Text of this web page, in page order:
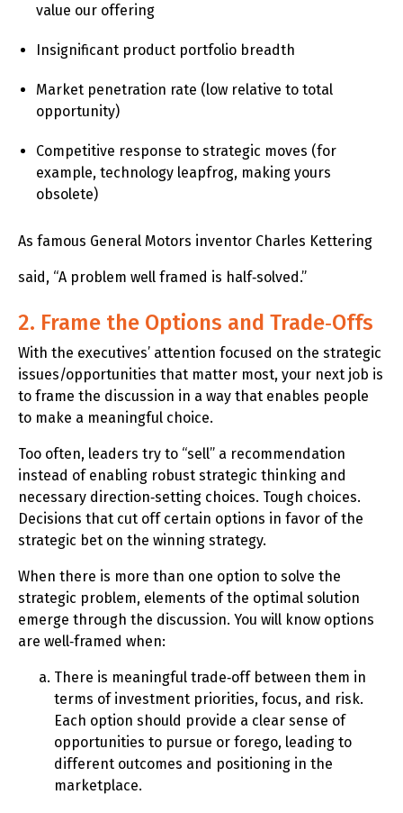
value our offering
Insignificant product portfolio breadth
Market penetration rate (low relative to total
opportunity)
Competitive response to strategic moves (for
example, technology leapfrog, making yours
obsolete)
As famous General Motors inventor Charles Kettering
said, “A problem well framed is half‑solved.”
2. Frame the Options and Trade‑Offs
With the executives’ attention focused on the strategic
issues/opportunities that matter most, your next job is
to frame the discussion in a way that enables people
to make a meaningful choice.
Too often, leaders try to “sell” a recommendation
instead of enabling robust strategic thinking and
necessary direction‑setting choices. Tough choices.
Decisions that cut off certain options in favor of the
strategic bet on the winning strategy.
When there is more than one option to solve the
strategic problem, elements of the optimal solution
emerge through the discussion. You will know options
are well‑framed when:
There is meaningful trade‑off between them in
terms of investment priorities, focus, and risk.
Each option should provide a clear sense of
opportunities to pursue or forego, leading to
different outcomes and positioning in the
marketplace.